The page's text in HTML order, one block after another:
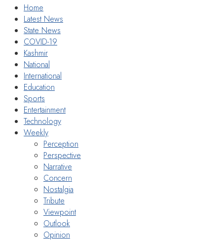
Home
Latest News
State News
COVID-19
Kashmir
National
International
Education
Sports
Entertainment
Technology
Weekly
Perception
Perspective
Narrative
Concern
Nostalgia
Tribute
Viewpoint
Outlook
Opinion